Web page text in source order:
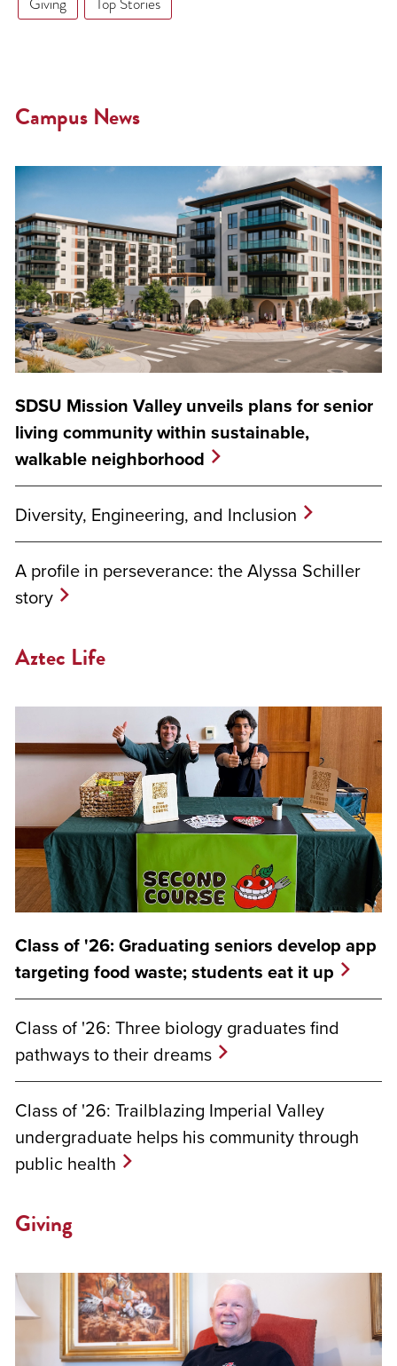
Giving Top Stories
Campus News
SDSU Mission Valley unveils plans for senior
living community within sustainable,
walkable neighborhood
Diversity, Engineering, and Inclusion
A profile in perseverance: the Alyssa Schiller
story
Aztec Life
Class of '26: Graduating seniors develop app
targeting food waste; students eat it up
Class of '26: Three biology graduates find
pathways to their dreams
Class of '26: Trailblazing Imperial Valley
undergraduate helps his community through
public health
Giving